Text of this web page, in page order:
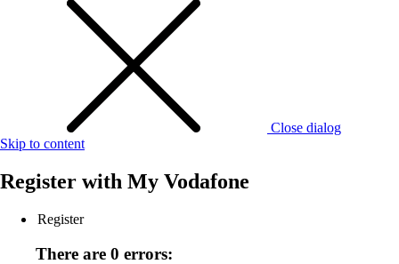
Close dialog
Skip to content
Register with My Vodafone
Register
There are 0 errors: